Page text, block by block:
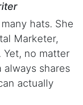
hats. She
Marketer,
Yet, no matter
always shares
actually